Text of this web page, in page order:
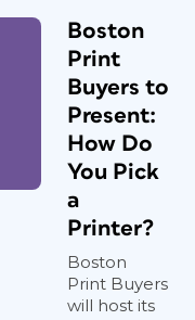
Boston
Print
Buyers to
Present:
How Do
You Pick
a
Printer?
Boston
Print Buyers
will host its